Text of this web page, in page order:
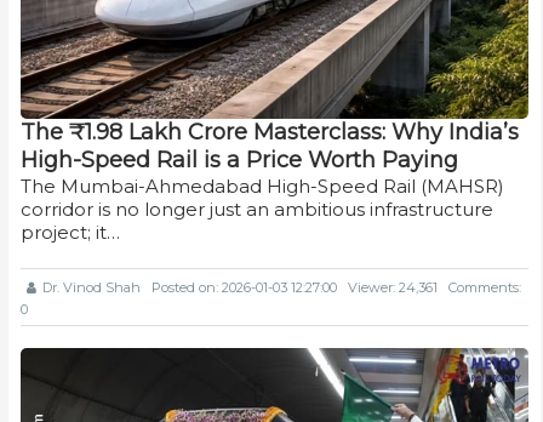
The ₹1.98 Lakh Crore Masterclass: Why India’s
High-Speed Rail is a Price Worth Paying
The Mumbai-Ahmedabad High-Speed Rail (MAHSR)
corridor is no longer just an ambitious infrastructure
project; it…
Dr. Vinod Shah Posted on: 2026-01-03 12:27:00 Viewer: 24,361
Comments:
0